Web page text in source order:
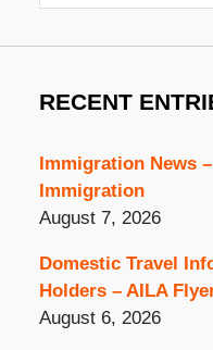
RECENT
Immigration News
Immigration
August 7, 2026
Domestic Travel
Holders – AILA
August 6, 2026